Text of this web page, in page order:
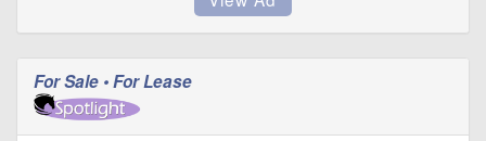
For Sale • For Lease